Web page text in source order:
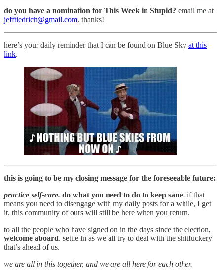
do you have a nomination for This Week in Stupid? email me at
jefftiedrich@gmail.com. thanks!
here’s your daily reminder that I can be found on Blue Sky at this
link.
this is going to be my closing message for the foreseeable future:
practice self-care. do what you need to do to keep sane. if that
means you need to disengage with my daily posts for a while, I get
it. this community of ours will still be here when you return.
to all the people who have signed on in the days since the election,
welcome aboard. settle in as we all try to deal with the shitfuckery
that’s ahead of us.
we are all in this together, and we are all here for each other.